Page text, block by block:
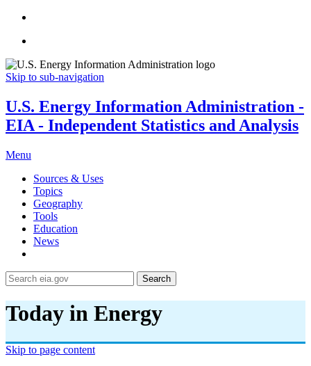
Skip to sub-navigation
U.S. Energy Information Administration -
EIA - Independent Statistics and Analysis
Menu
Sources & Uses
Topics
Geography
Tools
Education
News
Search
Today in Energy
Skip to page content